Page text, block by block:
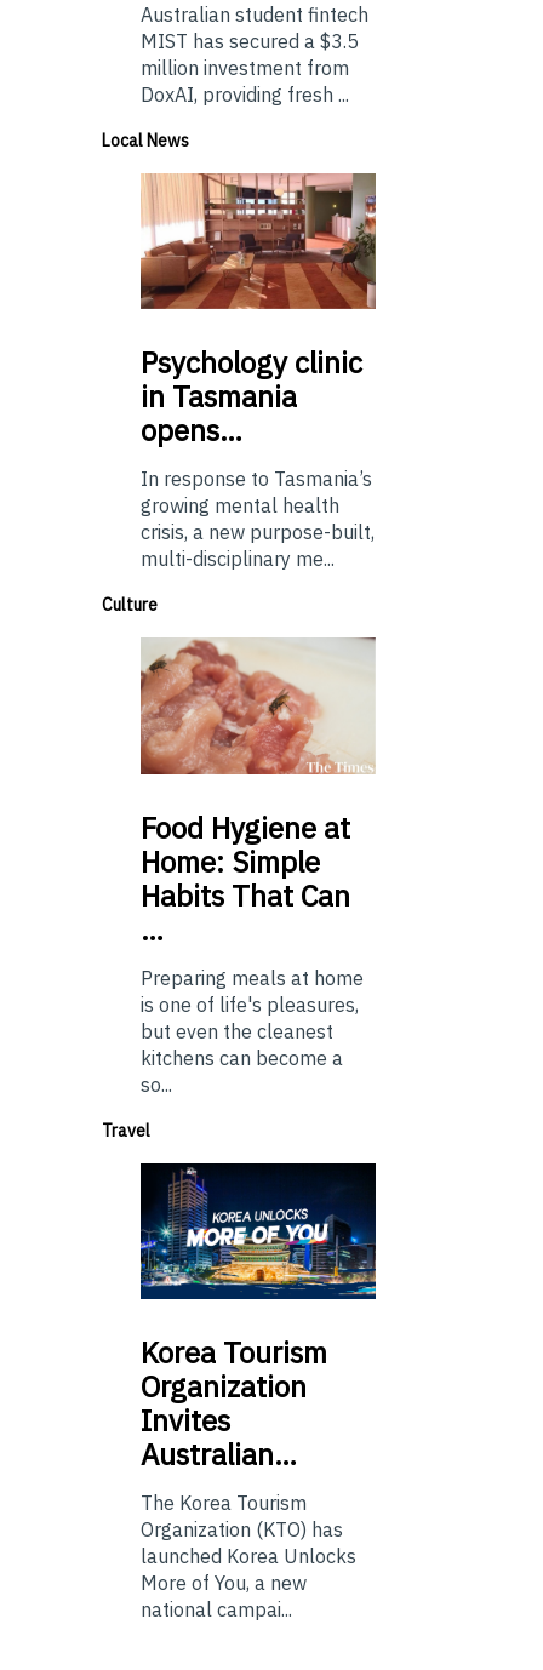
Australian student fintech
MIST has secured a $3.5
million investment from
DoxAI, providing fresh ...
Local News
Psychologyclinic
in Tasmania
opens…
In response to Tasmania’s
growing mental health
crisis, a new purpose-built,
multi-disciplinary me...
Culture
Food Hygiene at
Home: Simple
Habits That Can
…
Preparing meals at home
is one of life's pleasures,
but even the cleanest
kitchens can become a
so...
Travel
Korea Tourism
Organization
Invites
Australian…
The Korea Tourism
Organization (KTO) has
launched Korea Unlocks
More of You, a new
national campai...